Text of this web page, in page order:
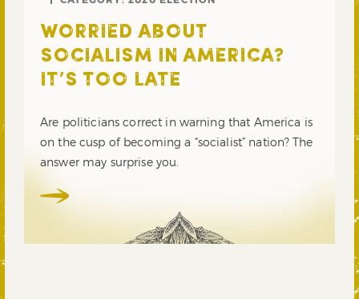
WORRIED ABOUT
SOCIALISM IN AMERICA?
IT’S TOO LATE
Are politicians correct in warning that America is
on the cusp of becoming a “socialist” nation? The
answer may surprise you.